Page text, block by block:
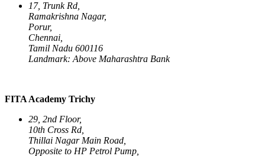
17, Trunk Rd,
Ramakrishna Nagar,
Porur,
Chennai,
Tamil Nadu 600116
Landmark: Above Maharashtra Bank
FITA Academy Trichy
29, 2nd Floor,
10th Cross Rd,
Thillai Nagar Main Road,
Opposite to HP Petrol Pump,